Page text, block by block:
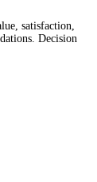
satisfaction,
Decision